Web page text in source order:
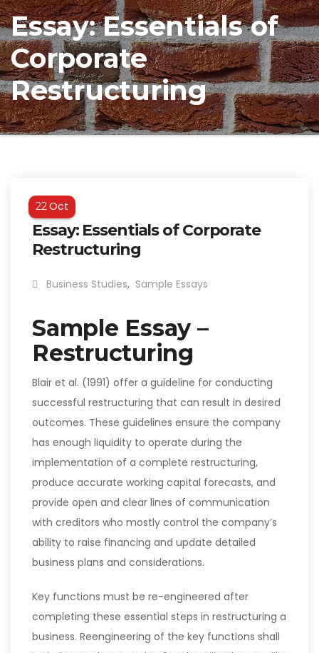
Essay: Essentials of
Corporate
Restructuring
22Oct
Essay: Essentials of Corporate
Restructuring
Business Studies, Sample Essays
Sample Essay –
Restructuring
Blair et al. (1991) offer a guideline for conducting
successful restructuring that can result in desired
outcomes. These guidelines ensure the company
has enough liquidity to operate during the
implementation of a complete restructuring,
produce accurate working capital forecasts, and
provide open and clear lines of communication
with creditors who mostly control the company’s
ability to raise financing and update detailed
business plans and considerations.
Key functions must be re-engineered after
completing these essential steps in restructuring a
business. Reengineering of the key functions shall